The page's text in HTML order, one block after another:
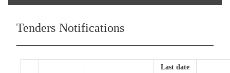
Tenders Notifications
Last date